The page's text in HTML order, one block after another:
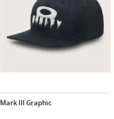
Mark III Graphic